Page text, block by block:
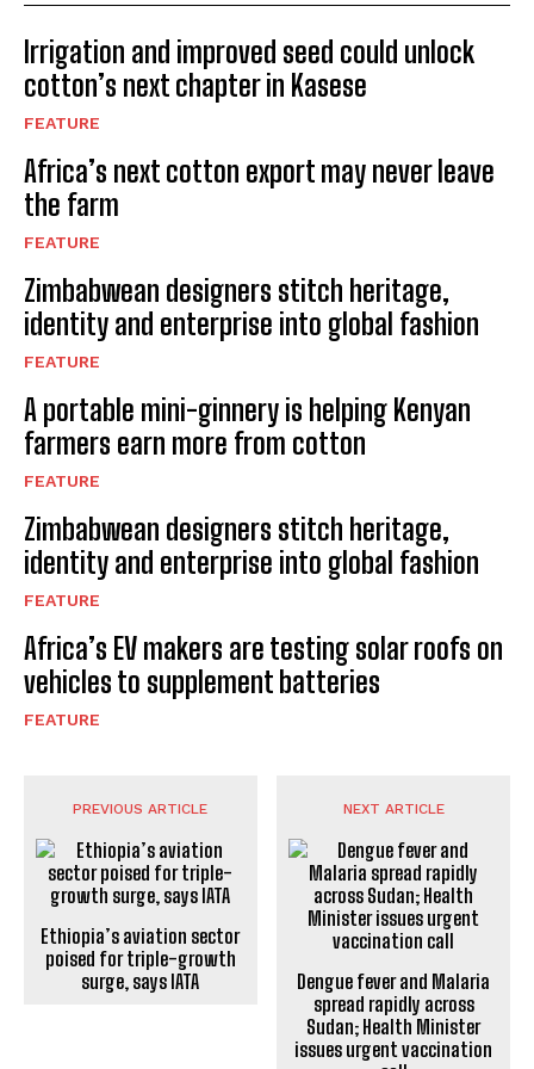
Irrigation and improved seed could unlock
cotton’s next chapter in Kasese
FEATURE
Africa’s next cotton export may never leave
the farm
FEATURE
Zimbabwean designers stitch heritage,
identity and enterprise into global fashion
FEATURE
A portable mini-ginnery is helping Kenyan
farmers earn more from cotton
FEATURE
Zimbabwean designers stitch heritage,
identity and enterprise into global fashion
FEATURE
Africa’s EV makers are testing solar roofs on
vehicles to supplement batteries
FEATURE
PREVIOUS ARTICLE
Ethiopia’s aviation sector
poised for triple-growth
surge, says IATA
NEXT ARTICLE
Dengue fever and Malaria
spread rapidly across
Sudan; Health Minister
issues urgent vaccination